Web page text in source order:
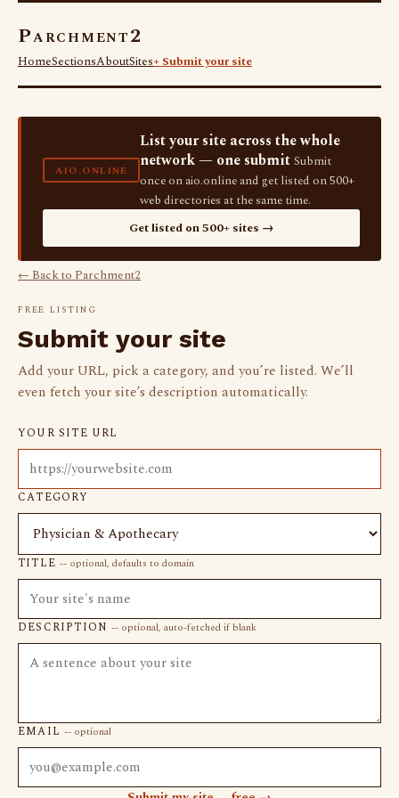
Parchment2
HomeSectionsAboutSites+ Submit your site
AIO.ONLINE
List your site across the whole
network — one submit Submit
once on aio.online and get listed on 500+
web directories at the same time.
Get listed on 500+ sites →
← Back to Parchment2
FREE LISTING
Submit your site
Add your URL, pick a category, and you’re listed. We’ll
even fetch your site’s description automatically.
YOUR SITE URL
CATEGORY
TITLE-- optional, defaults to domain
DESCRIPTION-- optional, auto-fetched if blank
EMAIL-- optional